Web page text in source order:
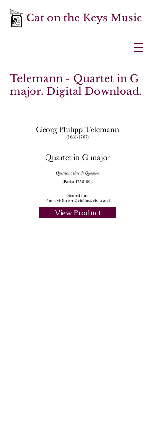
Cat on the Keys Music
Telemann - Quartet in G
major. Digital Download.
View Product